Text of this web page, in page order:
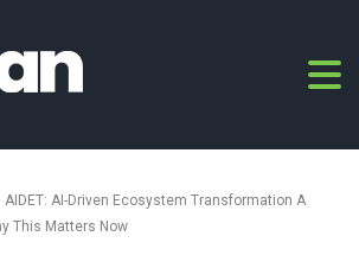
AIDET: AI-Driven Ecosystem Transformation A
This Matters Now